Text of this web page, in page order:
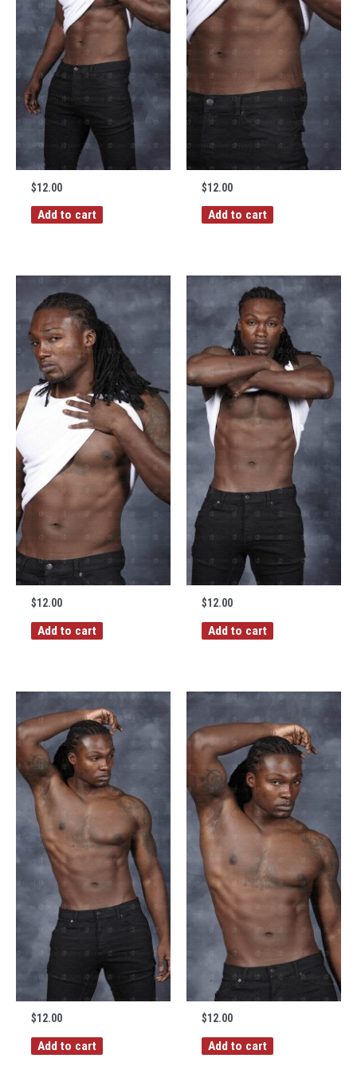
$12.00
Add to cart
$12.00
Add to cart
$12.00
Add to cart
$12.00
Add to cart
$12.00
Add to cart
$12.00
Add to cart